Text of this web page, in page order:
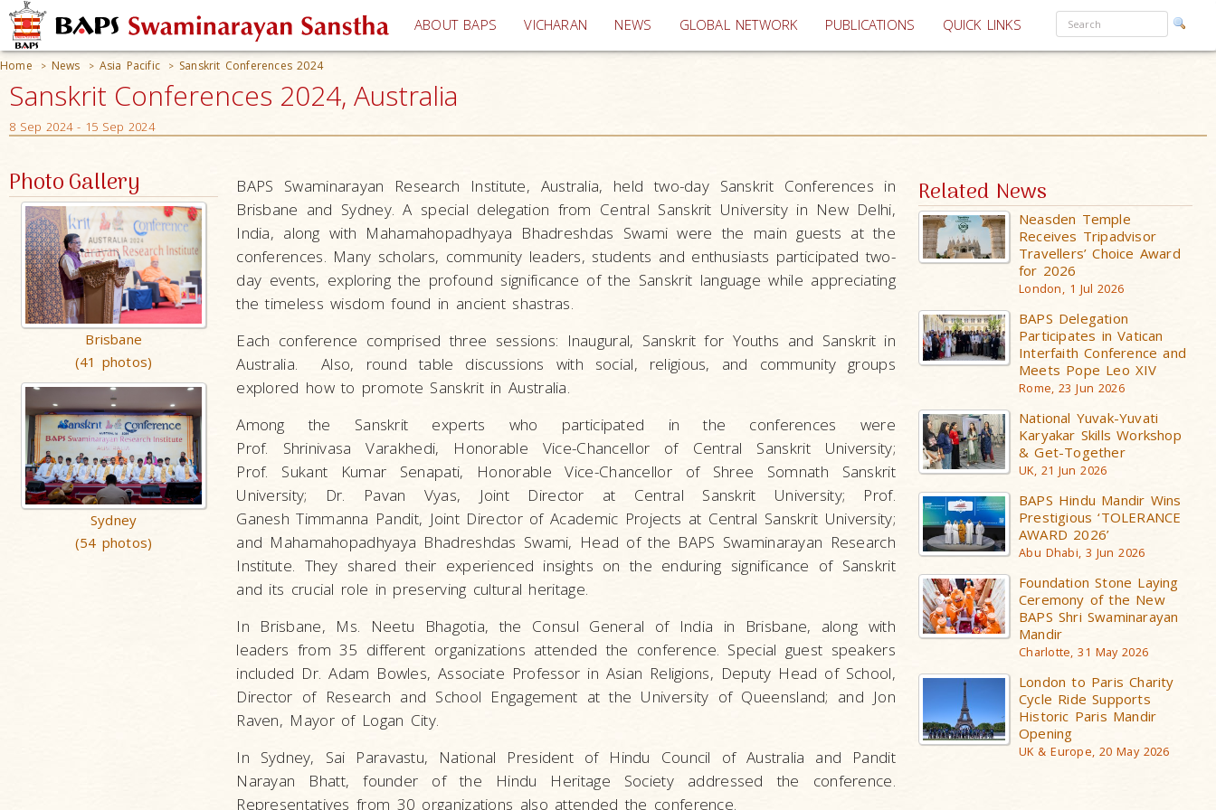
ABOUT BAPS VICHARAN (current)
NEWS GLOBAL NETWORK PUBLICATIONS QUICK LINKS
Home > News > Asia Pacific > Sanskrit Conferences 2024
Sanskrit Conferences 2024, Australia
8 Sep 2024 - 15 Sep 2024
Photo Gallery
Brisbane
(41 photos)
Sydney
(54 photos)
BAPS Swaminarayan Research Institute, Australia, held two-day Sanskrit Conferences in
Brisbane and Sydney. A special delegation from Central Sanskrit University in New Delhi,
India, along with Mahamahopadhyaya Bhadreshdas Swami were the main guests at the
conferences. Many scholars, community leaders, students and enthusiasts participated two-
day events, exploring the profound significance of the Sanskrit language while appreciating
the timeless wisdom found in ancient shastras.
Each conference comprised three sessions: Inaugural, Sanskrit for Youths and Sanskrit in
Australia. Also, round table discussions with social, religious, and community groups
explored how to promote Sanskrit in Australia.
Among the Sanskrit experts who participated in the conferences were
Prof. Shrinivasa Varakhedi, Honorable Vice-Chancellor of Central Sanskrit University;
Prof. Sukant Kumar Senapati, Honorable Vice-Chancellor of Shree Somnath Sanskrit
University; Dr. Pavan Vyas, Joint Director at Central Sanskrit University; Prof.
Ganesh Timmanna Pandit, Joint Director of Academic Projects at Central Sanskrit University;
and Mahamahopadhyaya Bhadreshdas Swami, Head of the BAPS Swaminarayan Research
Institute. They shared their experienced insights on the enduring significance of Sanskrit
and its crucial role in preserving cultural heritage.
In Brisbane, Ms. Neetu Bhagotia, the Consul General of India in Brisbane, along with
leaders from 35 different organizations attended the conference. Special guest speakers
included Dr. Adam Bowles, Associate Professor in Asian Religions, Deputy Head of School,
Director of Research and School Engagement at the University of Queensland; and Jon
Raven, Mayor of Logan City.
In Sydney, Sai Paravastu, National President of Hindu Council of Australia and Pandit
Narayan Bhatt, founder of the Hindu Heritage Society addressed the conference.
Representatives from 30 organizations also attended the conference.
Related News
Neasden Temple
Receives Tripadvisor
Travellers’ Choice Award
for 2026
London, 1 Jul 2026
BAPS Delegation
Participates in Vatican
Interfaith Conference and
Meets Pope Leo XIV
Rome, 23 Jun 2026
National Yuvak-Yuvati
Karyakar Skills Workshop
& Get-Together
UK, 21 Jun 2026
BAPS Hindu Mandir Wins
Prestigious ‘TOLERANCE
AWARD 2026’
Abu Dhabi, 3 Jun 2026
Foundation Stone Laying
Ceremony of the New
BAPS Shri Swaminarayan
Mandir
Charlotte, 31 May 2026
London to Paris Charity
Cycle Ride Supports
Historic Paris Mandir
Opening
UK & Europe, 20 May 2026